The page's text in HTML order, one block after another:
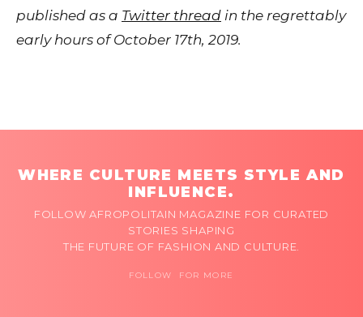
published as a Twitter thread in the regrettably
early hours of October 17th, 2019.
WHERE CULTURE MEETS STYLE AND
INFLUENCE.
FOLLOW AFROPOLITAIN MAGAZINE FOR CURATED
STORIES SHAPING
THE FUTURE OF FASHION AND CULTURE.
FOLLOW FOR MORE